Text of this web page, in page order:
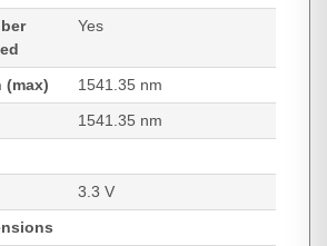
Yes
(max)
1541.35 nm
1541.35 nm
3.3 V